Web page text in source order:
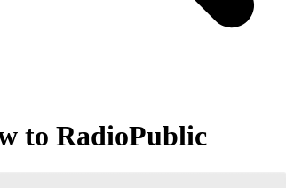
to RadioPublic